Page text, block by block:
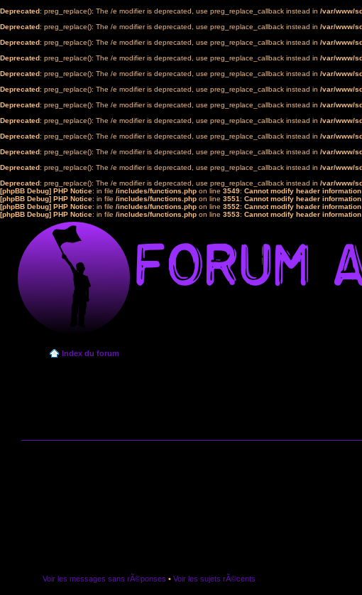
Deprecated: preg_replace(): The /e modifier is deprecated, use preg_replace_callback instead in /var/www/
Deprecated: preg_replace(): The /e modifier is deprecated, use preg_replace_callback instead in /var/www/
Deprecated: preg_replace(): The /e modifier is deprecated, use preg_replace_callback instead in /var/www/
Deprecated: preg_replace(): The /e modifier is deprecated, use preg_replace_callback instead in /var/www/
Deprecated: preg_replace(): The /e modifier is deprecated, use preg_replace_callback instead in /var/www/
Deprecated: preg_replace(): The /e modifier is deprecated, use preg_replace_callback instead in /var/www/
Deprecated: preg_replace(): The /e modifier is deprecated, use preg_replace_callback instead in /var/www/
Deprecated: preg_replace(): The /e modifier is deprecated, use preg_replace_callback instead in /var/www/
Deprecated: preg_replace(): The /e modifier is deprecated, use preg_replace_callback instead in /var/www/
Deprecated: preg_replace(): The /e modifier is deprecated, use preg_replace_callback instead in /var/www/
Deprecated: preg_replace(): The /e modifier is deprecated, use preg_replace_callback instead in /var/www/
Deprecated: preg_replace(): The /e modifier is deprecated, use preg_replace_callback instead in /var/www/
[phpBB Debug] PHP Notice: in file /includes/functions.php on line 3549: Cannot modify header
[phpBB Debug] PHP Notice: in file /includes/functions.php on line 3551: Cannot modify header
[phpBB Debug] PHP Notice: in file /includes/functions.php on line 3552: Cannot modify header
[phpBB Debug] PHP Notice: in file /includes/functions.php on line 3553: Cannot modify header
Index du forum
Voir les messages sans rÃ©ponses • Voir les sujets rÃ©cents